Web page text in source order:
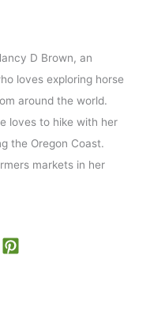
D Brown, an
loves exploring horse
around the world.
loves to hike with her
the Oregon Coast.
markets in her